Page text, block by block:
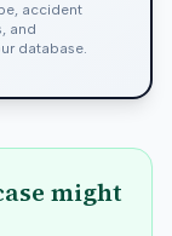
accident
and
database.
might